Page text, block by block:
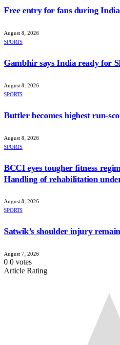
Free entry for fans during
August 8, 2026
SPORTS
Gambhir says India ready for
August 8, 2026
SPORTS
Buttler becomes highest run-
August 8, 2026
SPORTS
BCCI eyes tougher fitness
Handling of rehabilitation
August 8, 2026
SPORTS
Satwik’s shoulder injury
August 7, 2026
0 0 votes
Article Rating